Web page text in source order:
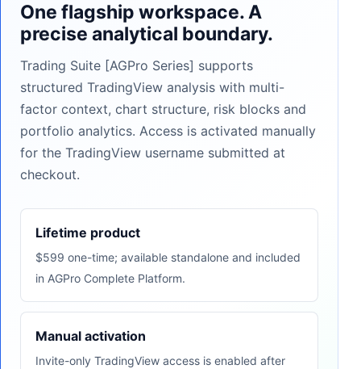
One flagship workspace. A
precise analytical boundary.
Trading Suite [AGPro Series] supports
structured TradingView analysis with multi-
factor context, chart structure, risk blocks and
portfolio analytics. Access is activated manually
for the TradingView username submitted at
checkout.
Lifetime product
$599 one-time; available standalone and included
in AGPro Complete Platform.
Manual activation
Invite-only TradingView access is enabled after